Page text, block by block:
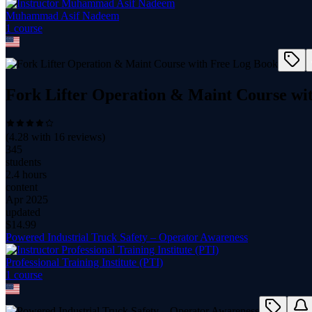
Muhammad Asif Nadeem
1 course
Fork Lifter Operation & Maint Course
(4.28 with 16 reviews)
345
students
2.4 hours
content
Apr 2025
updated
$ 14.99
Powered Industrial Truck Safety – Operator Awareness
Professional Training Institute (PTI)
1 course